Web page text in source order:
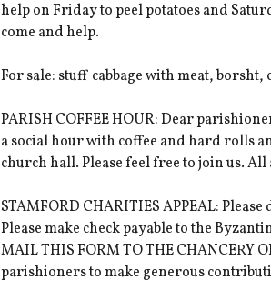
help on Friday to peel potatoes and
come and help.
For sale: stuff cabbage with meat,
PARISH COFFEE HOUR: Dear
a social hour with coffee and hard rolls
church hall. Please feel free to join us.
STAMFORD CHARITIES APPEAL:
Please make check payable to the
MAIL THIS FORM TO THE CHANCERY
parishioners to make generous